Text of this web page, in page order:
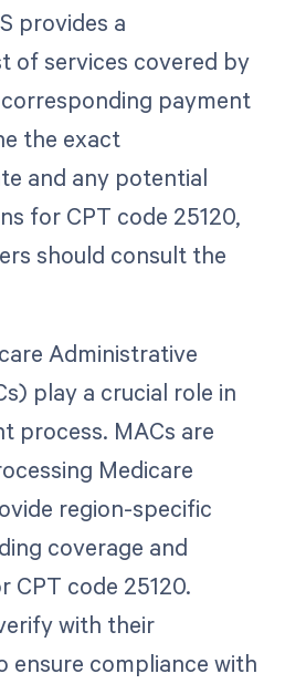
provides a
of services covered by
payment
the exact
and any potential
for CPT code 25120,
should consult the
Administrative
play a crucial role in
process. MACs are
Medicare
region-specific
coverage and
CPT code 25120.
with their
ensure compliance with